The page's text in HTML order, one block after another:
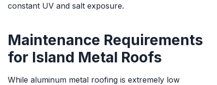
constant UV and salt exposure.
Maintenance Requirements
for Island Metal Roofs
While aluminum metal roofing is extremely low